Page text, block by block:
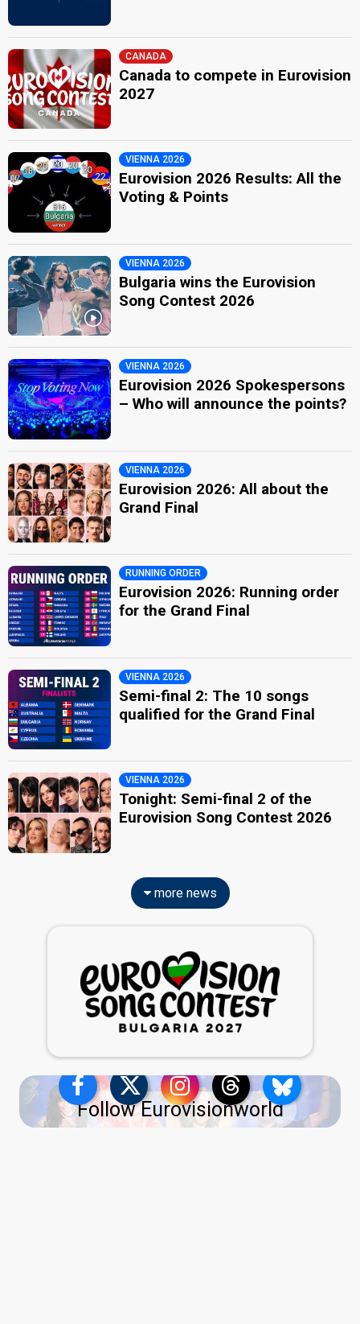
CANADA
Canada to compete in Eurovision
2027
VIENNA 2026
Eurovision 2026 Results: All the
Voting & Points
VIENNA 2026
Bulgaria wins the Eurovision
Song Contest 2026
VIENNA 2026
Eurovision 2026 Spokespersons
– Who will announce the points?
VIENNA 2026
Eurovision 2026: All about the
Grand Final
RUNNING ORDER
Eurovision 2026: Running order
for the Grand Final
VIENNA 2026
Semi-final 2: The 10 songs
qualified for the Grand Final
VIENNA 2026
Tonight: Semi-final 2 of the
Eurovision Song Contest 2026
more news
Follow Eurovisionworld